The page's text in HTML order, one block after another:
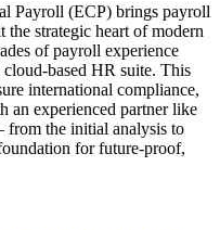
Payroll (ECP) brings payroll
the strategic heart of modern
of payroll experience
based HR suite. This
international compliance,
an experienced partner like
from the initial analysis to
for future-proof,